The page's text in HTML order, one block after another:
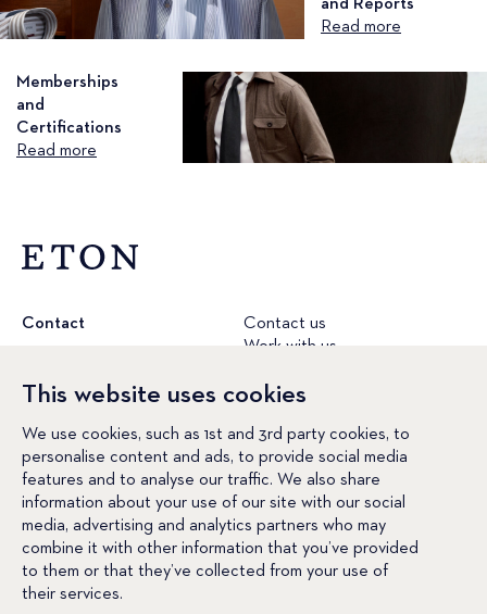
and Reports
Read more
Memberships
and
Certifications
Read more
Contact
Contact us
Work with us
Conditions
Terms & conditions
Privacy policy
Social Media
Facebook
Instagram
LinkedIn
YouTube
Pinterest
This website uses cookies
We use cookies, such as 1st and 3rd party cookies, to
personalise content and ads, to provide social media
features and to analyse our traffic. We also share
information about your use of our site with our social
media, advertising and analytics partners who may
combine it with other information that you’ve provided
to them or that they’ve collected from your use of
their services.